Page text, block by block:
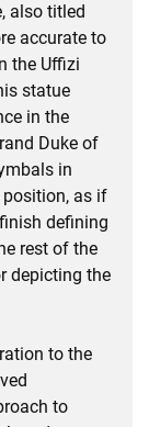
also titled
accurate to
the Uffizi
statue
in the
Duke of
in
as if
defining
rest of the
depicting the
to the
to